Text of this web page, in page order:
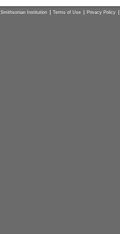
Smithsonian Institution Terms of Use Privacy Policy